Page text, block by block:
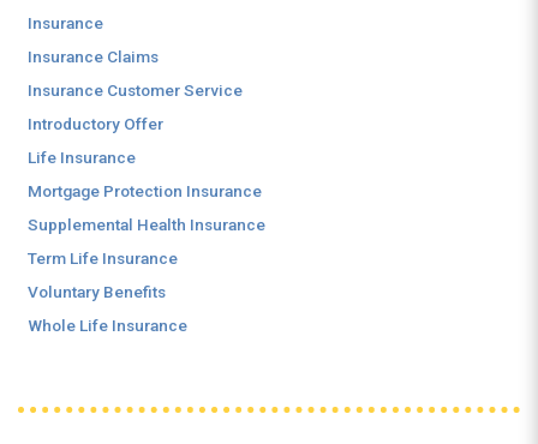
Insurance
Insurance Claims
Insurance Customer Service
Introductory Offer
Life Insurance
Mortgage Protection Insurance
Supplemental Health Insurance
Term Life Insurance
Voluntary Benefits
Whole Life Insurance